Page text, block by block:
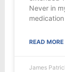
Never in
READ MORE
James